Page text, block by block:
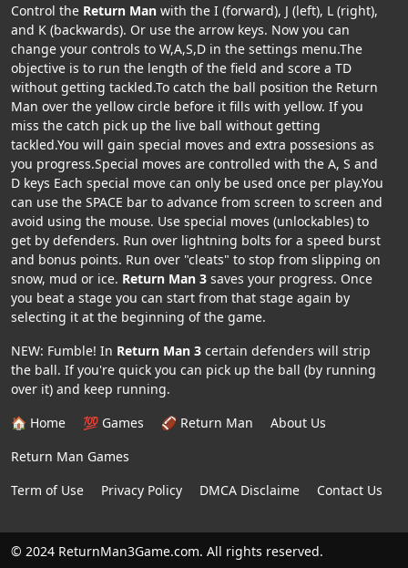
Control the Return Man with the I (forward), J (left), L (right),
and K (backwards). Or use the arrow keys. Now you can
change your controls to W,A,S,D in the settings menu.The
objective is to run the length of the field and score a TD
without getting tackled.To catch the ball position the Return
Man over the yellow circle before it fills with yellow. If you
miss the catch pick up the live ball without getting
tackled.You will gain special moves and extra possesions as
you progress.Special moves are controlled with the A, S and
D keys Each special move can only be used once per play.You
can use the SPACE bar to advance from screen to screen and
avoid using the mouse. Use special moves (unlockables) to
get by defenders. Run over lightning bolts for a speed burst
and bonus points. Run over "cleats" to stop from slipping on
snow, mud or ice. Return Man 3 saves your progress. Once
you beat a stage you can start from that stage again by
selecting it at the beginning of the game.
NEW: Fumble! In Return Man 3 certain defenders will strip
the ball. If you're quick you can pick up the ball (by running
over it) and keep running.
🏠 Home
💯 Games 🏈 Return Man
About Us
Return Man Games
Term of Use
Privacy Policy DMCA Disclaime Contact Us
© 2024 ReturnMan3Game.com. All rights reserved.